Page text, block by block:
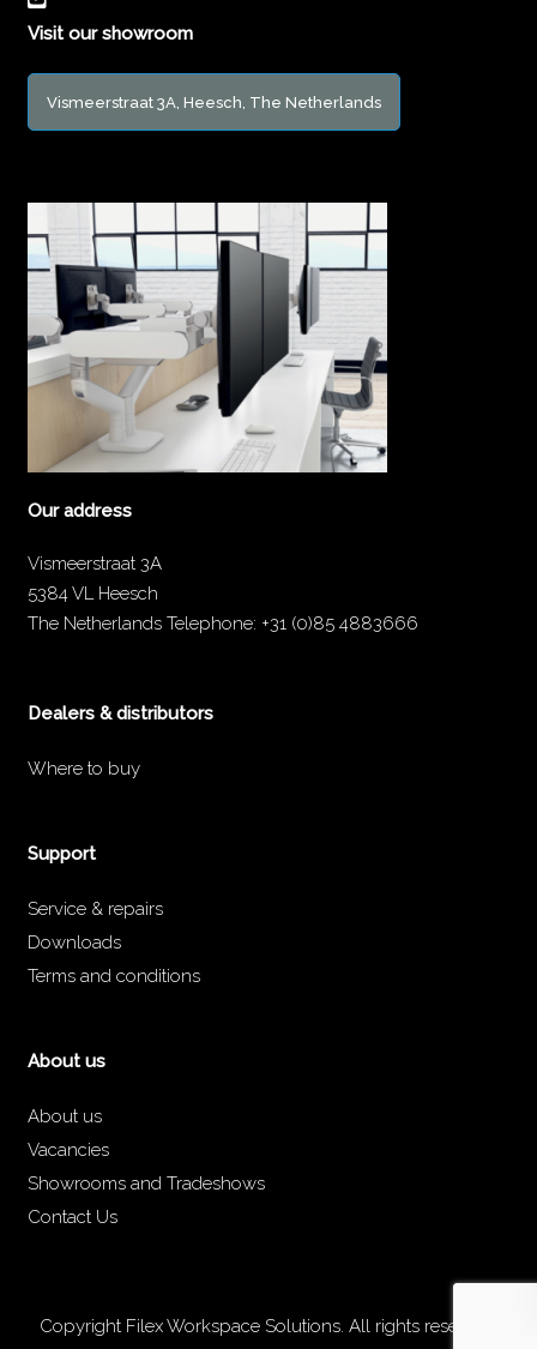
Visit our showroom
Vismeerstraat 3A, Heesch, The Netherlands
Our address
Vismeerstraat 3A
5384 VL Heesch
The Netherlands Telephone: +31 (0)85 4883666
Dealers & distributors
Where to buy
Support
Service & repairs
Downloads
Terms and conditions
About us
About us
Vacancies
Showrooms and Tradeshows
Contact Us
Copyright Filex Workspace Solutions. All rights reserved.